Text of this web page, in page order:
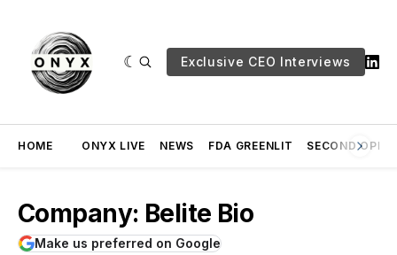
Exclusive CEO Interviews
HOME ONYX LIVE NEWS FDA GREENLIT SECOND
Company: Belite Bio
Make us preferred on Google